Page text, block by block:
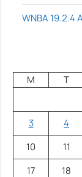
WNBA 19.2.4
M T
3
4
10
11
17
18